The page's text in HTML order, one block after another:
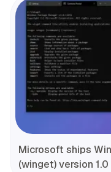
Microsoft ships
(winget) version 1.0